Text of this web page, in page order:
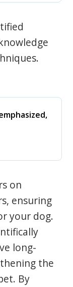
on
ensuring
your dog.
long-
the
By